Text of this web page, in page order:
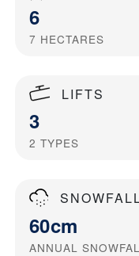
6
7 HECTARES
LIFTS
3
2 TYPES
60cm
ANNUAL